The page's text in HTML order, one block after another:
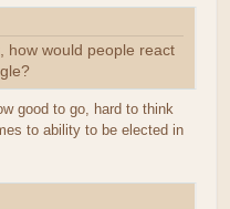
how would people react
good to go, hard to think
to ability to be elected in